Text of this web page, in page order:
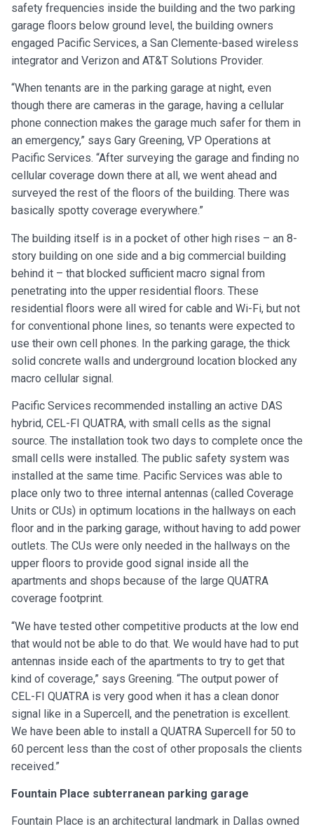
safety frequencies inside the building and the two parking
garage floors below ground level, the building owners
engaged Pacific Services, a San Clemente-based wireless
integrator and Verizon and AT&T Solutions Provider.
“When tenants are in the parking garage at night, even
though there are cameras in the garage, having a cellular
phone connection makes the garage much safer for them in
an emergency,” says Gary Greening, VP Operations at
Pacific Services. “After surveying the garage and finding no
cellular coverage down there at all, we went ahead and
surveyed the rest of the floors of the building. There was
basically spotty coverage everywhere.”
The building itself is in a pocket of other high rises – an 8-
story building on one side and a big commercial building
behind it – that blocked sufficient macro signal from
penetrating into the upper residential floors. These
residential floors were all wired for cable and Wi-Fi, but not
for conventional phone lines, so tenants were expected to
use their own cell phones. In the parking garage, the thick
solid concrete walls and underground location blocked any
macro cellular signal.
Pacific Services recommended installing an active DAS
hybrid, CEL-FI QUATRA, with small cells as the signal
source. The installation took two days to complete once the
small cells were installed. The public safety system was
installed at the same time. Pacific Services was able to
place only two to three internal antennas (called Coverage
Units or CUs) in optimum locations in the hallways on each
floor and in the parking garage, without having to add power
outlets. The CUs were only needed in the hallways on the
upper floors to provide good signal inside all the
apartments and shops because of the large QUATRA
coverage footprint.
“We have tested other competitive products at the low end
that would not be able to do that. We would have had to put
antennas inside each of the apartments to try to get that
kind of coverage,” says Greening. “The output power of
CEL-FI QUATRA is very good when it has a clean donor
signal like in a Supercell, and the penetration is excellent.
We have been able to install a QUATRA Supercell for 50 to
60 percent less than the cost of other proposals the clients
received.”
Fountain Place subterranean parking garage
Fountain Place is an architectural landmark in Dallas owned